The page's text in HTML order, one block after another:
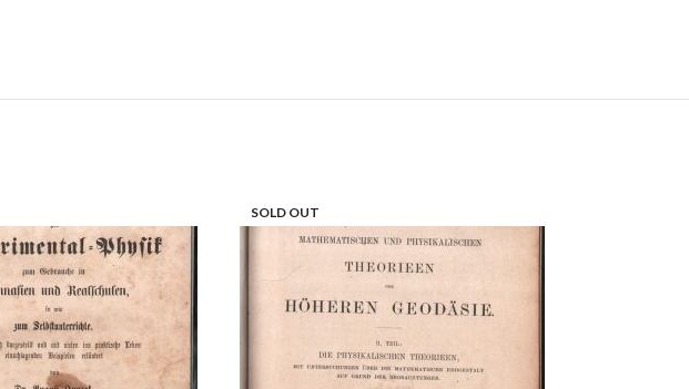
SOLD OUT